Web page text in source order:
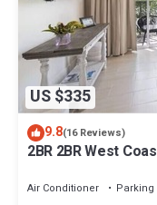
US $335
9.8(16 Reviews)
2BR 2BR West
Air Conditioner Parking